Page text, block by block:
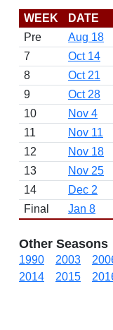
WEEK DATE
Pre
Aug 18
7
Oct 14
8
Oct 21
9
Oct 28
10
Nov 4
11
Nov 11
12
Nov 18
13
Nov 25
14
Dec 2
Final
Jan 8
Other Seasons
1990 2003
2014
2015